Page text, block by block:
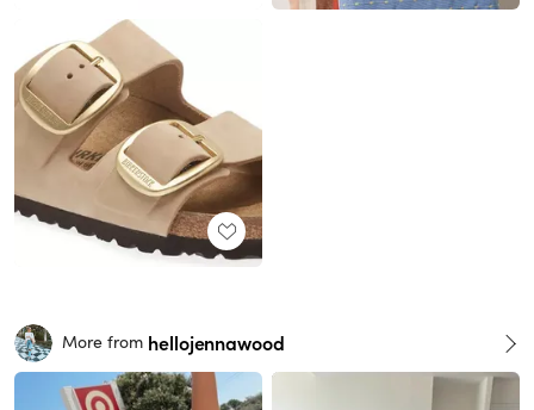
More from hellojennawood